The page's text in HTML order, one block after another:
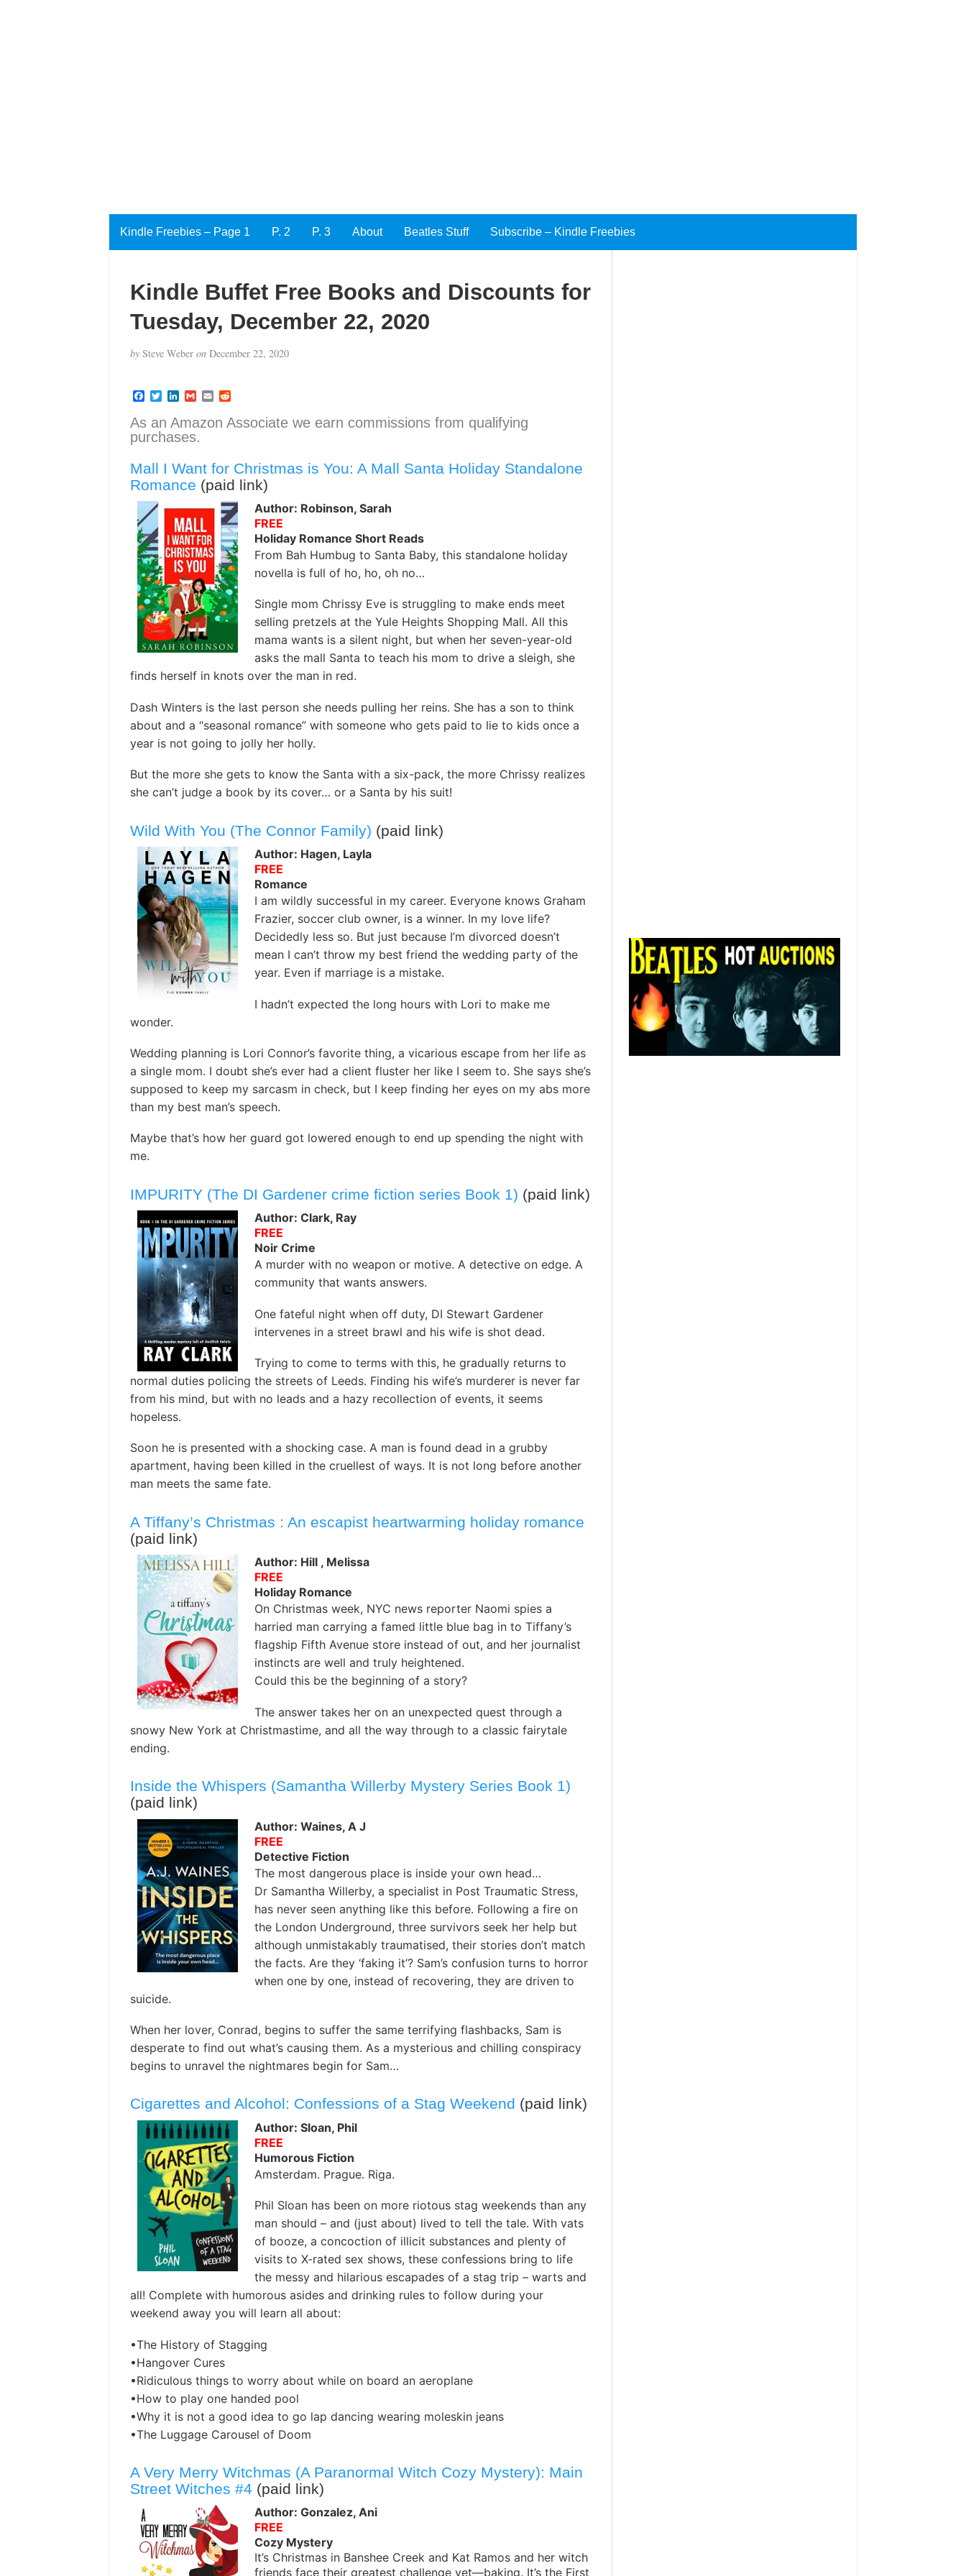
Kindle Freebies – Page 1 P. 2 P. 3 About Beatles Stuff Subscribe – Kindle Freebies
Kindle Buffet Free Books and Discounts for
Tuesday, December 22, 2020
bySteve Weber onDecember 22, 2020
F
c
e
b
o
k
T
i
t
r
L
n
k
e
I
n
G
a
i
l
E
a
i
R
d
d
As an Amazon Associate we earn commissions from qualifying
purchases.
Mall I Want for Christmas is You: A Mall Santa Holiday Standalone
Romance (paid link)
Author: Robinson, Sarah
FREE
Holiday Romance Short Reads
From Bah Humbug to Santa Baby, this standalone holiday
novella is full of ho, ho, oh no…
Single mom Chrissy Eve is struggling to make ends meet
selling pretzels at the Yule Heights Shopping Mall. All this
mama wants is a silent night, but when her seven-year-old
asks the mall Santa to teach his mom to drive a sleigh, she
finds herself in knots over the man in red.
Dash Winters is the last person she needs pulling her reins. She has a son to think
about and a “seasonal romance” with someone who gets paid to lie to kids once a
year is not going to jolly her holly.
But the more she gets to know the Santa with a six-pack, the more Chrissy realizes
she can’t judge a book by its cover… or a Santa by his suit!
Wild With You (The Connor Family) (paid link)
Author: Hagen, Layla
FREE
Romance
I am wildly successful in my career. Everyone knows Graham
Frazier, soccer club owner, is a winner. In my love life?
Decidedly less so. But just because I’m divorced doesn’t
mean I can’t throw my best friend the wedding party of the
year. Even if marriage is a mistake.
I hadn’t expected the long hours with Lori to make me
wonder.
Wedding planning is Lori Connor’s favorite thing, a vicarious escape from her life as
a single mom. I doubt she’s ever had a client fluster her like I seem to. She says she’s
supposed to keep my sarcasm in check, but I keep finding her eyes on my abs more
than my best man’s speech.
Maybe that’s how her guard got lowered enough to end up spending the night with
me.
IMPURITY (The DI Gardener crime fiction series Book 1) (paid link)
Author: Clark, Ray
FREE
Noir Crime
A murder with no weapon or motive. A detective on edge. A
community that wants answers.
One fateful night when off duty, DI Stewart Gardener
intervenes in a street brawl and his wife is shot dead.
Trying to come to terms with this, he gradually returns to
normal duties policing the streets of Leeds. Finding his wife’s murderer is never far
from his mind, but with no leads and a hazy recollection of events, it seems
hopeless.
Soon he is presented with a shocking case. A man is found dead in a grubby
apartment, having been killed in the cruellest of ways. It is not long before another
man meets the same fate.
A Tiffany’s Christmas : An escapist heartwarming holiday romance
(paid link)
Author: Hill , Melissa
FREE
Holiday Romance
On Christmas week, NYC news reporter Naomi spies a
harried man carrying a famed little blue bag in to Tiffany’s
flagship Fifth Avenue store instead of out, and her journalist
instincts are well and truly heightened.
Could this be the beginning of a story?
The answer takes her on an unexpected quest through a
snowy New York at Christmastime, and all the way through to a classic fairytale
ending.
Inside the Whispers (Samantha Willerby Mystery Series Book 1)
(paid link)
Author: Waines, A J
FREE
Detective Fiction
The most dangerous place is inside your own head…
Dr Samantha Willerby, a specialist in Post Traumatic Stress,
has never seen anything like this before. Following a fire on
the London Underground, three survivors seek her help but
although unmistakably traumatised, their stories don’t match
the facts. Are they ‘faking it’? Sam’s confusion turns to horror
when one by one, instead of recovering, they are driven to
suicide.
When her lover, Conrad, begins to suffer the same terrifying flashbacks, Sam is
desperate to find out what’s causing them. As a mysterious and chilling conspiracy
begins to unravel the nightmares begin for Sam…
Cigarettes and Alcohol: Confessions of a Stag Weekend (paid link)
Author: Sloan, Phil
FREE
Humorous Fiction
Amsterdam. Prague. Riga.
Phil Sloan has been on more riotous stag weekends than any
man should – and (just about) lived to tell the tale. With vats
of booze, a concoction of illicit substances and plenty of
visits to X-rated sex shows, these confessions bring to life
the messy and hilarious escapades of a stag trip – warts and
all! Complete with humorous asides and drinking rules to follow during your
weekend away you will learn all about:
•The History of Stagging
•Hangover Cures
•Ridiculous things to worry about while on board an aeroplane
•How to play one handed pool
•Why it is not a good idea to go lap dancing wearing moleskin jeans
•The Luggage Carousel of Doom
A Very Merry Witchmas (A Paranormal Witch Cozy Mystery): Main
Street Witches #4 (paid link)
Author: Gonzalez, Ani
FREE
Cozy Mystery
It’s Christmas in Banshee Creek and Kat Ramos and her witch
friends face their greatest challenge yet—baking. It’s the First